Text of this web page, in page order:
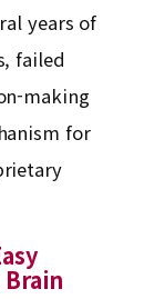
years of
failed
making
for